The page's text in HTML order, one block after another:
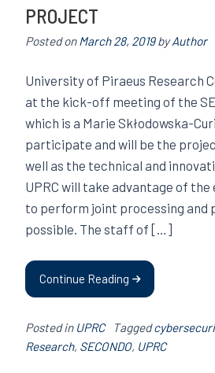
PROJECT
Posted on March 28, 2019byAuthor
University of Piraeus Research
at the kick-off meeting of the
which is a Marie Skłodowska-
participate and will be the
well as the technical and
UPRC will take advantage of
to perform joint processing and
possible. The staff of […]
Continue Reading
Posted in UPRC Tagged
Research, SECONDO, UPRC